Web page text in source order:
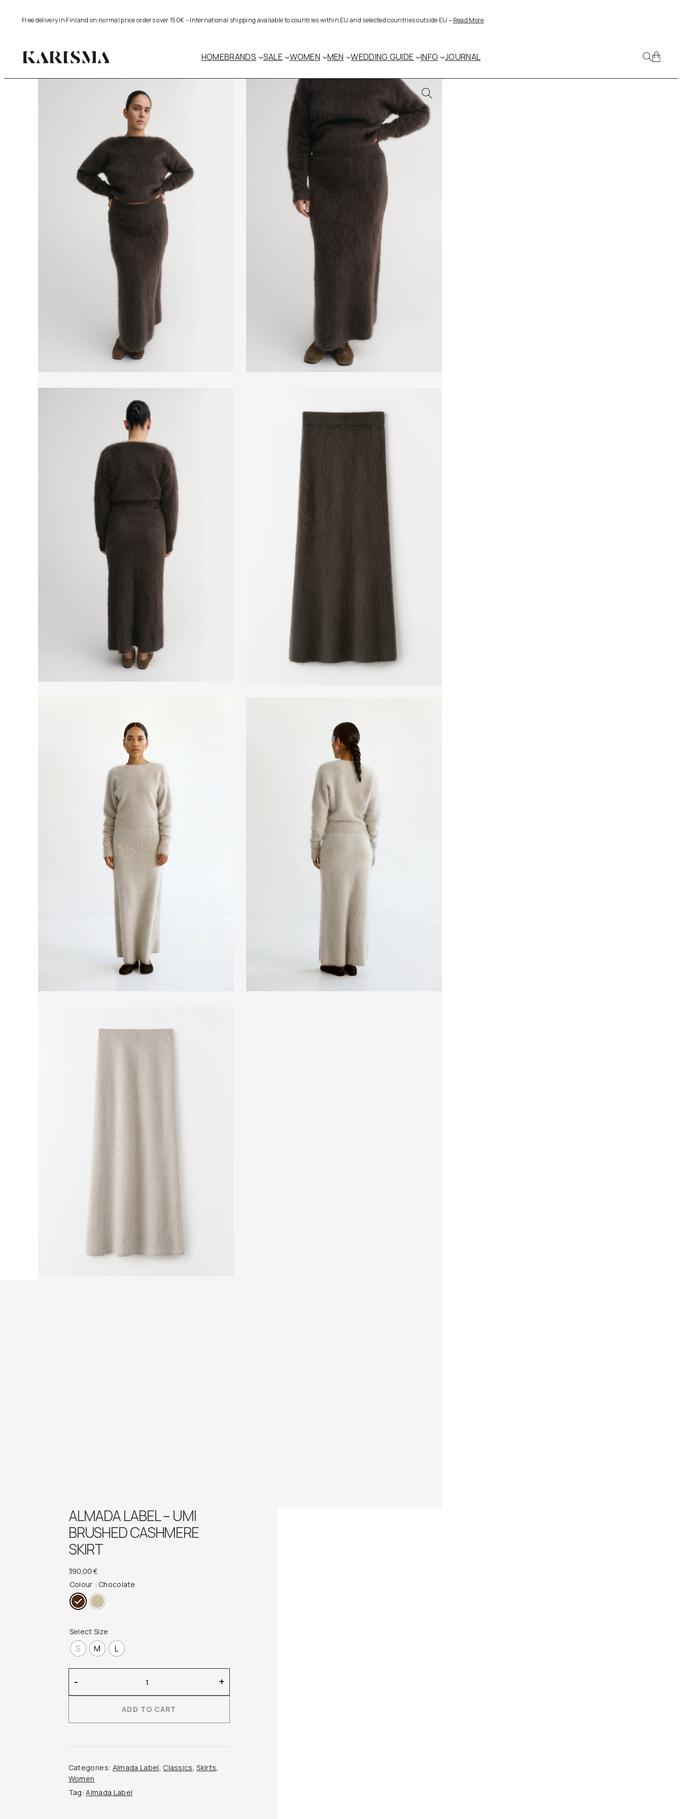
Free delivery in Finland on normal price orders over 150€ – International shipping available to countries within EU and selected countries outside EU – Read More
HOMEBRANDS SALE WOMEN MEN WEDDING GUIDE INFO JOURNAL
ALMADA LABEL – UMI
BRUSHED CASHMERE
SKIRT
390,00€
Colour : Chocolate
Select Size
S M L
Label
–
Brushed
Skirt
quantity
- +
ADD TO CART
Categories: Almada Label, Classics,Skirts,
Women
Tag:Almada Label